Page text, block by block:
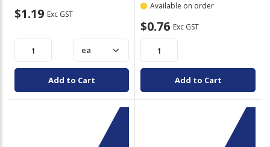
$1.19 Exc GST
Add to Cart
Available on order
$0.76 Exc GST
Add to Cart